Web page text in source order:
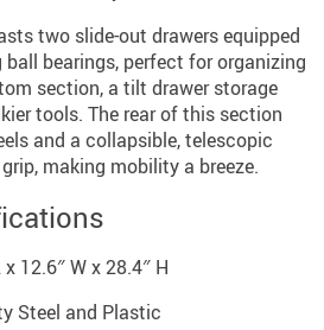
two slide-out drawers equipped
bearings, perfect for organizing
section, a tilt drawer storage
tools. The rear of this section
and a collapsible, telescopic
making mobility a breeze.
12.6″ W x 28.4″ H
Steel and Plastic